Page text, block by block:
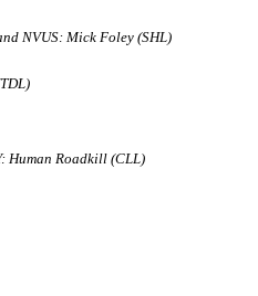
NVUS: Mick Foley (SHL)
Human Roadkill (CLL)